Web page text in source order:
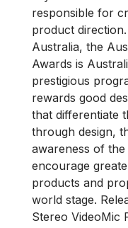
responsible for
product
Australia, the
Awards is
prestigious
rewards good
that differentiate
through design,
awareness of
encourage
products and
world stage.
Stereo VideoMic